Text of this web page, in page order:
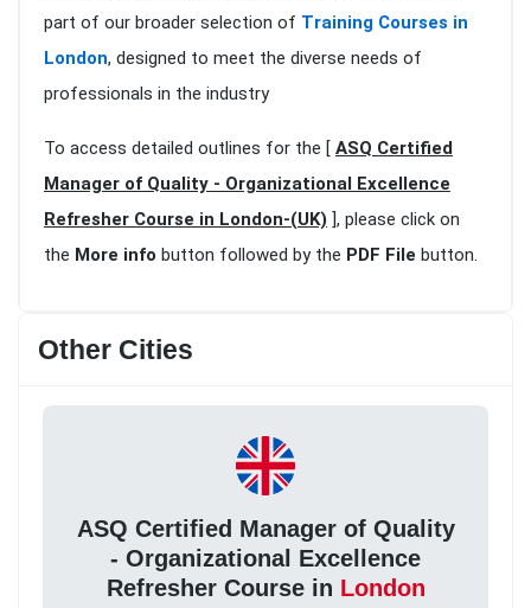
part of our broader selection of Training Courses in
London, designed to meet the diverse needs of
professionals in the industry
To access detailed outlines for the [ ASQ Certified
Manager of Quality - Organizational Excellence
Refresher Course in London-(UK) ], please click on
the More info button followed by the PDF File button.
Other Cities
ASQ Certified Manager of Quality
- Organizational Excellence
Refresher Course in London